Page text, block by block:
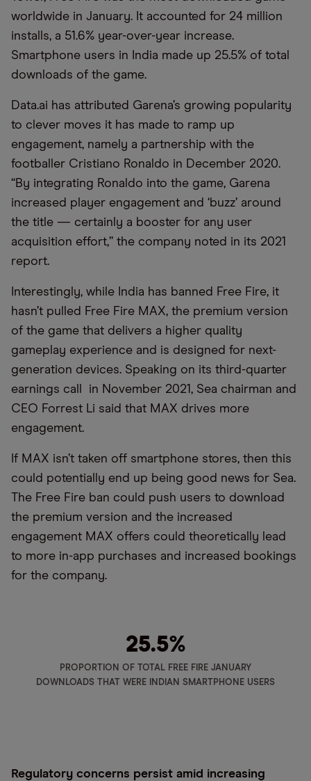
worldwide in January. It accounted for 24 million
installs, a 51.6% year-over-year increase.
Smartphone users in India made up 25.5% of total
downloads of the game.
Data.ai has attributed Garena’s growing popularity
to clever moves it has made to ramp up
engagement, namely a partnership with the
footballer Cristiano Ronaldo in December 2020.
“By integrating Ronaldo into the game, Garena
increased player engagement and ‘buzz’ around
the title — certainly a booster for any user
acquisition effort,” the company noted in its 2021
report.
Interestingly, while India has banned Free Fire, it
hasn’t pulled Free Fire MAX, the premium version
of the game that delivers a higher quality
gameplay experience and is designed for next-
generation devices. Speaking on its third-quarter
earnings call in November 2021, Sea chairman and
CEO Forrest Li said that MAX drives more
engagement.
If MAX isn’t taken off smartphone stores, then this
could potentially end up being good news for Sea.
The Free Fire ban could push users to download
the premium version and the increased
engagement MAX offers could theoretically lead
to more in-app purchases and increased bookings
for the company.
25.5%
PROPORTION OF TOTAL FREE FIRE JANUARY
DOWNLOADS THAT WERE INDIAN SMARTPHONE USERS
Regulatory concerns persist amid increasing